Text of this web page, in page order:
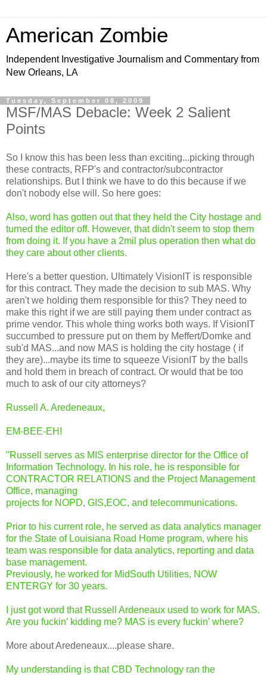
American Zombie
Independent Investigative Journalism and Commentary from
New Orleans, LA
Tuesday, September 08, 2009
MSF/MAS Debacle: Week 2 Salient
Points
So I know this has been less than exciting...picking through
these contracts, RFP's and contractor/subcontractor
relationships. But I think we have to do this because if we
don't nobody else will. So here goes:
Also, word has gotten out that they held the City hostage and
turned the editor off. However, that didn't seem to stop them
from doing it. If you have a 2mil plus operation then what do
they care about other clients.
Here's a better question. Ultimately VisionIT is responsible
for this contract. They made the decision to sub MAS. Why
aren't we holding them responsible for this? They need to
make this right if we are still paying them under contract as
prime vendor. This whole thing works both ways. If VisionIT
succumbed to pressure put on them by Meffert/Domke and
sub'd MAS...and now MAS is holding the city hostage ( if
they are)...maybe its time to squeeze VisionIT by the balls
and hold them in breach of contract. Or would that be too
much to ask of our city attorneys?
Russell A. Aredeneaux,
EM-BEE-EH!
"Russell serves as MIS enterprise director for the Office of
Information Technology. In his role, he is responsible for
CONTRACTOR RELATIONS and the Project Management
Office, managing
projects for NOPD, GIS,EOC, and telecommunications.
Prior to his current role, he served as data analytics manager
for the State of Louisiana Road Home program, where his
team was responsible for data analytics, reporting and data
base management.
Previously, he worked for MidSouth Utilities, NOW
ENTERGY for 30 years.
I just got word that Russell Ardeneaux used to work for MAS.
Are you fuckin' kidding me? MAS is every fuckin' where?
More about Aredeneaux....please share.
My understanding is that CBD Technology ran the